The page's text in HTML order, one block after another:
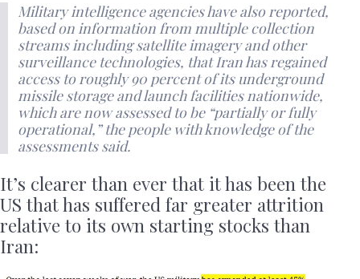
Military intelligence agencies have also reported,
based on information from multiple collection
streams including satellite imagery and other
surveillance technologies, that Iran has regained
access to roughly 90 percent of its underground
missile storage and launch facilities nationwide,
which are now assessed to be “partially or fully
operational,” the people with knowledge of the
assessments said.
It’s clearer than ever that it has been the
US that has suffered far greater attrition
relative to its own starting stocks than
Iran: